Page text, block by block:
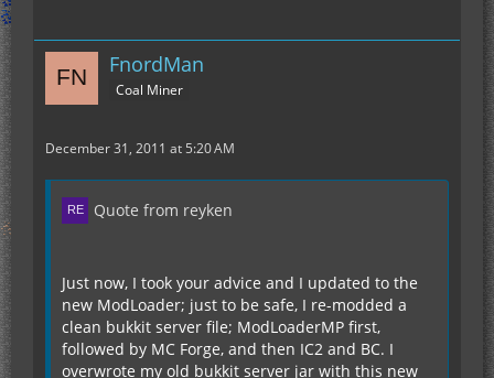
FnordMan
Coal Miner
December 31, 2011 at 5:20 AM
Quote from reyken
Just now, I took your advice and I updated to the
new ModLoader; just to be safe, I re-modded a
clean bukkit server file; ModLoaderMP first,
followed by MC Forge, and then IC2 and BC. I
overwrote my old bukkit server jar with this new